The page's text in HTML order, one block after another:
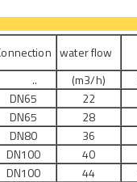
water flow
.. (m3/h)
DN65 22
DN65 28
DN80 36
DN100 40
DN100 44